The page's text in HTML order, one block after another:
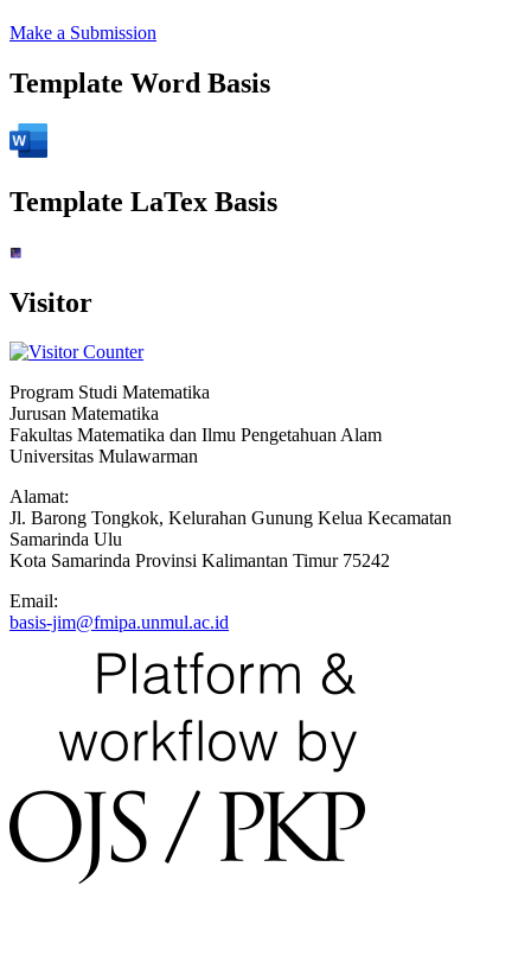
Make a Submission
Template Word Basis
Template LaTex Basis
Visitor
Program Studi Matematika
Jurusan Matematika
Fakultas Matematika dan Ilmu Pengetahuan Alam
Universitas Mulawarman
Alamat:
Jl. Barong Tongkok, Kelurahan Gunung Kelua Kecamatan
Samarinda Ulu
Kota Samarinda Provinsi Kalimantan Timur 75242
Email:
basis-jim@fmipa.unmul.ac.id